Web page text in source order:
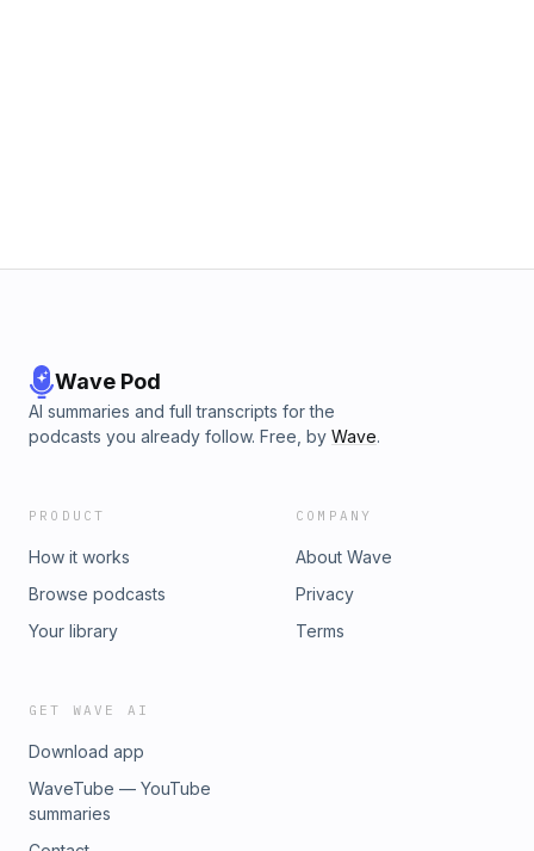
Wave Pod
AI summaries and full transcripts for the
podcasts you already follow. Free, by Wave.
PRODUCT
How it works
Browse podcasts
Your library
COMPANY
About Wave
Privacy
Terms
GET WAVE AI
Download app
WaveTube — YouTube
summaries